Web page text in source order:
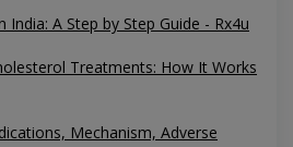
A Step by Step Guide - Rx4u
Treatments: How It Works
Mechanism, Adverse